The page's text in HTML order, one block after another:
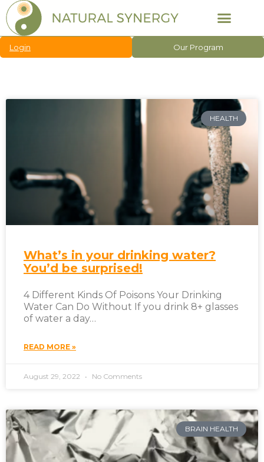
Login Our Program
HEALTH
What’s in your drinking water?
You’d be surprised!
4 Different Kinds Of Poisons Your Drinking
Water Can Do Without If you drink 8+ glasses
of water a day…
READ MORE »
August 29, 2022 No Comments
BRAIN HEALTH